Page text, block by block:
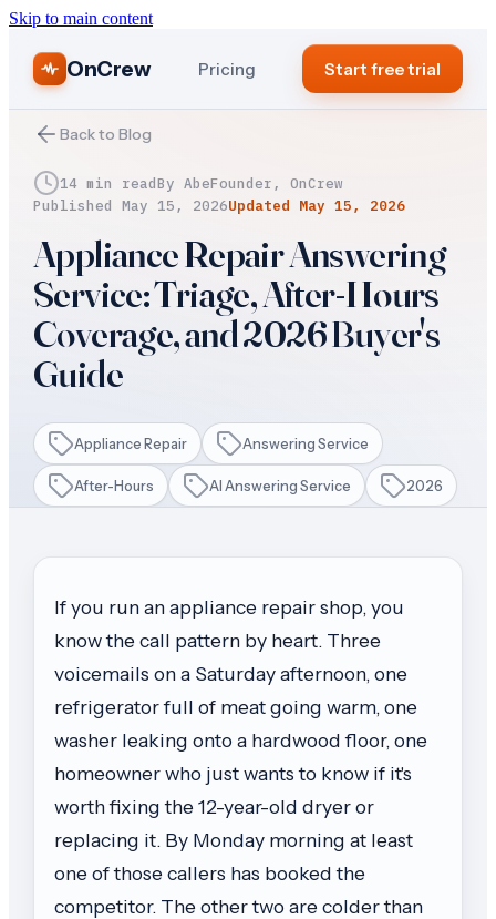
Skip to main content
OnCrew Pricing Start free trial
Back to Blog
14 min readBy AbeFounder, OnCrew
Published May 15, 2026Updated May 15, 2026
Appliance Repair Answering
Service: Triage, After-Hours
Coverage, and 2026 Buyer's
Guide
Appliance Repair Answering Service
After-Hours AI Answering Service 2026
If you run an appliance repair shop, you
know the call pattern by heart. Three
voicemails on a Saturday afternoon, one
refrigerator full of meat going warm, one
washer leaking onto a hardwood floor, one
homeowner who just wants to know if it's
worth fixing the 12-year-old dryer or
replacing it. By Monday morning at least
one of those callers has booked the
competitor. The other two are colder than